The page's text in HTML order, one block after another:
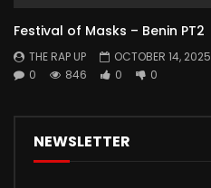
Festival of Masks – Benin PT2
THE RAP UP
OCTOBER 14, 2025
0
846 0 0
NEWSLETTER